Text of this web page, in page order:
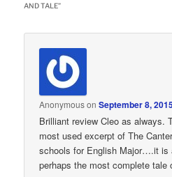
AND TALE”
AnonymousonSeptember 8,
Brilliant review Cleo as always.
most used excerpt of The
schools for English Major….it is
perhaps the most complete tale